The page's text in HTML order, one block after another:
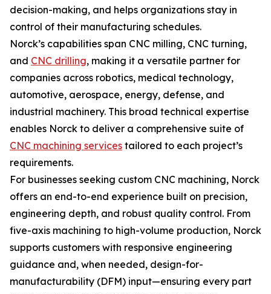
decision-making, and helps organizations stay in
control of their manufacturing schedules.
Norck’s capabilities span CNC milling, CNC turning,
and CNC drilling, making it a versatile partner for
companies across robotics, medical technology,
automotive, aerospace, energy, defense, and
industrial machinery. This broad technical expertise
enables Norck to deliver a comprehensive suite of
CNC machining services tailored to each project’s
requirements.
For businesses seeking custom CNC machining, Norck
offers an end-to-end experience built on precision,
engineering depth, and robust quality control. From
five-axis machining to high-volume production, Norck
supports customers with responsive engineering
guidance and, when needed, design-for-
manufacturability (DFM) input—ensuring every part